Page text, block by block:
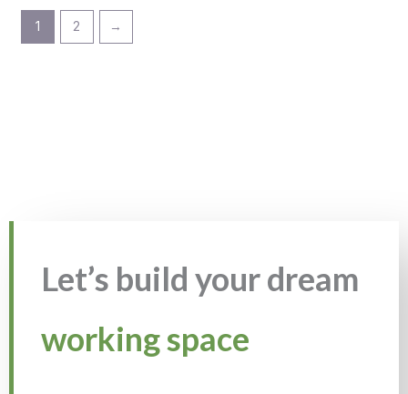
1 2 →
Let’s build your dream
working space